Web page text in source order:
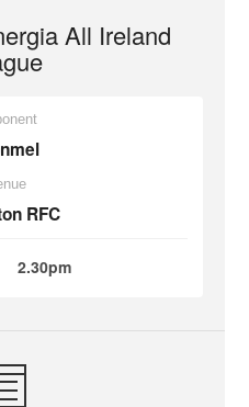
All Ireland
RFC
2.30pm